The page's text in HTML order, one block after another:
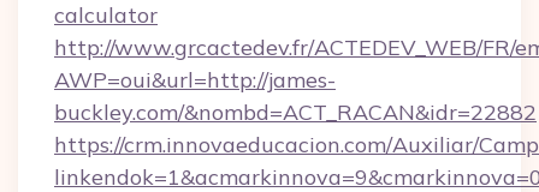
calculator
http://www.grcactedev.fr/ACTEDEV_WEB/FR/
AWP=oui&url=http://james-
buckley.com/&nombd=ACT_RACAN&idr=22882
https://crm.innovaeducacion.com/Auxiliar/